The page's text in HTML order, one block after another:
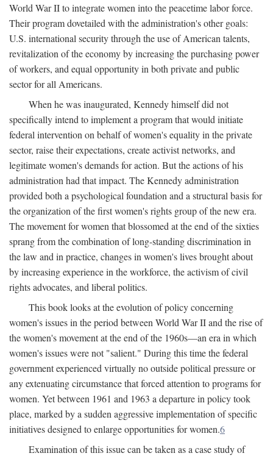
World War II to integrate women into the peacetime labor force.
Their program dovetailed with the administration's other goals:
U.S. international security through the use of American talents,
revitalization of the economy by increasing the purchasing power
of workers, and equal opportunity in both private and public
sector for all Americans.
When he was inaugurated, Kennedy himself did not
specifically intend to implement a program that would initiate
federal intervention on behalf of women's equality in the private
sector, raise their expectations, create activist networks, and
legitimate women's demands for action. But the actions of his
administration had that impact. The Kennedy administration
provided both a psychological foundation and a structural basis for
the organization of the first women's rights group of the new era.
The movement for women that blossomed at the end of the sixties
sprang from the combination of long-standing discrimination in
the law and in practice, changes in women's lives brought about
by increasing experience in the workforce, the activism of civil
rights advocates, and liberal politics.
This book looks at the evolution of policy concerning
women's issues in the period between World War II and the rise of
the women's movement at the end of the 1960s—an era in which
women's issues were not "salient." During this time the federal
government experienced virtually no outside political pressure or
any extenuating circumstance that forced attention to programs for
women. Yet between 1961 and 1963 a departure in policy took
place, marked by a sudden aggressive implementation of specific
initiatives designed to enlarge opportunities for women.6
Examination of this issue can be taken as a case study of